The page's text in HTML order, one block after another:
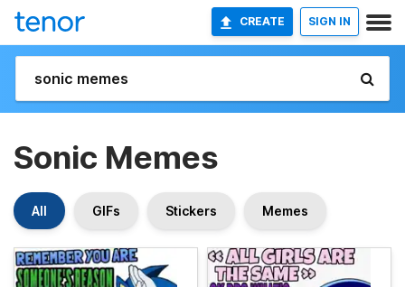
CREATE SIGN IN
Sonic Memes
All GIFs Stickers Memes